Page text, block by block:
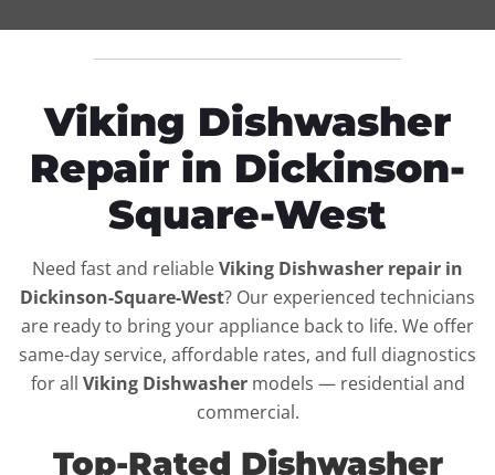
Viking Dishwasher
Repair in Dickinson-
Square-West
Need fast and reliableViking Dishwasher repair in
Dickinson-Square-West? Our experienced technicians
are ready to bring your appliance back to life. We offer
same-day service, affordable rates, and full diagnostics
for all Viking Dishwashermodels — residential and
commercial.
Top-Rated Dishwasher